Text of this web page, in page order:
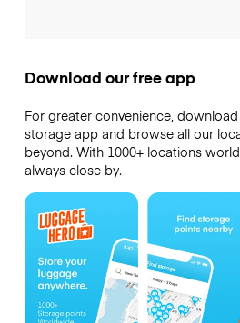
Download our free app
For greater convenience,
storage app and browse all our
beyond. With 1000+ locations
always close by.